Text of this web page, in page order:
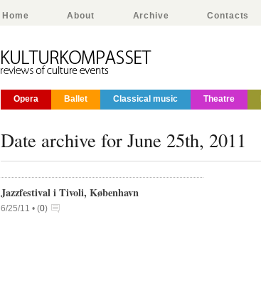
Home About Archive Contacts
Opera Ballet Classical music Theatre
Date archive for June 25th, 2011
Jazzfestival i Tivoli, København
6/25/11 • (0)